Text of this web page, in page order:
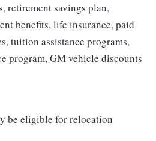
retirement savings plan,
benefits, life insurance, paid
tuition assistance programs,
program, GM vehicle discounts
be eligible for relocation